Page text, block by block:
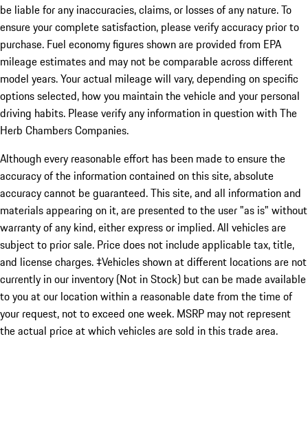
be liable for any inaccuracies, claims, or losses of any nature. To
ensure your complete satisfaction, please verify accuracy prior to
purchase. Fuel economy figures shown are provided from EPA
mileage estimates and may not be comparable across different
model years. Your actual mileage will vary, depending on specific
options selected, how you maintain the vehicle and your personal
driving habits. Please verify any information in question with The
Herb Chambers Companies.
Although every reasonable effort has been made to ensure the
accuracy of the information contained on this site, absolute
accuracy cannot be guaranteed. This site, and all information and
materials appearing on it, are presented to the user "as is" without
warranty of any kind, either express or implied. All vehicles are
subject to prior sale. Price does not include applicable tax, title,
and license charges. ‡Vehicles shown at different locations are not
currently in our inventory (Not in Stock) but can be made available
to you at our location within a reasonable date from the time of
your request, not to exceed one week. MSRP may not represent
the actual price at which vehicles are sold in this trade area.